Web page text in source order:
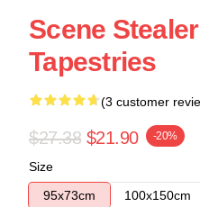
Scene
Tapestries
(3 customer
$27.38 $21.90 -20%
Size
95x73cm
100x150cm